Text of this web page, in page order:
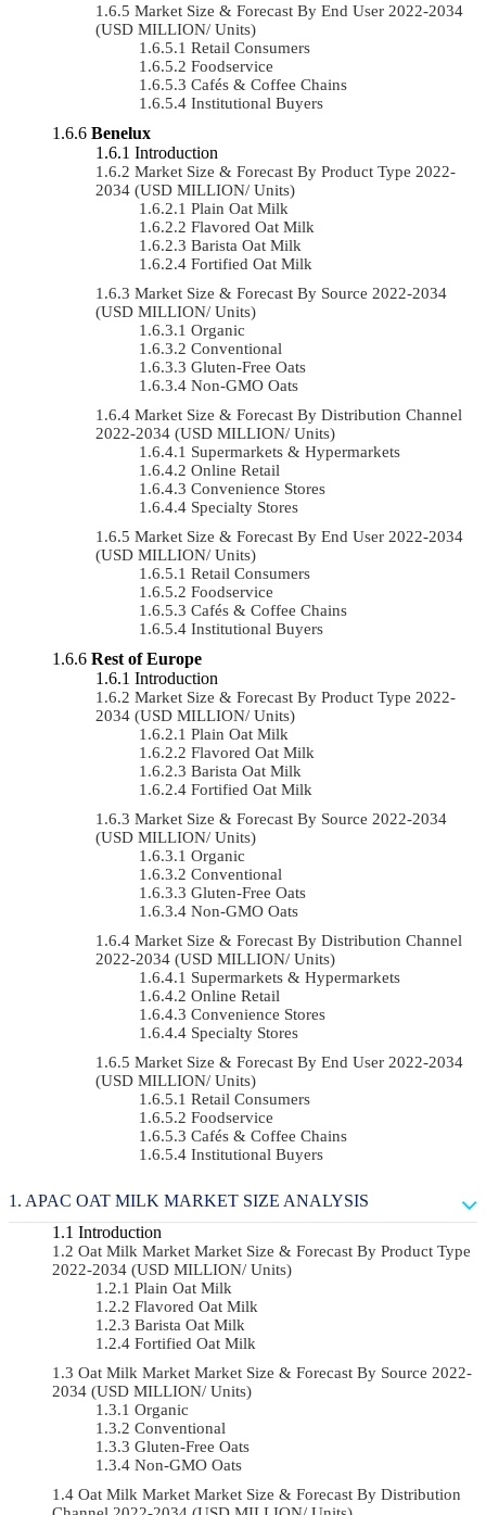
Market Size & Forecast By End User 2022-2034
(USD MILLION/ Units)
Retail Consumers
Foodservice
Cafés & Coffee Chains
Institutional Buyers
Benelux
Introduction
Market Size & Forecast By Product Type 2022-
2034 (USD MILLION/ Units)
Plain Oat Milk
Flavored Oat Milk
Barista Oat Milk
Fortified Oat Milk
Market Size & Forecast By Source 2022-2034
(USD MILLION/ Units)
Organic
Conventional
Gluten-Free Oats
Non-GMO Oats
Market Size & Forecast By Distribution Channel
2022-2034 (USD MILLION/ Units)
Supermarkets & Hypermarkets
Online Retail
Convenience Stores
Specialty Stores
Market Size & Forecast By End User 2022-2034
(USD MILLION/ Units)
Retail Consumers
Foodservice
Cafés & Coffee Chains
Institutional Buyers
Rest of Europe
Introduction
Market Size & Forecast By Product Type 2022-
2034 (USD MILLION/ Units)
Plain Oat Milk
Flavored Oat Milk
Barista Oat Milk
Fortified Oat Milk
Market Size & Forecast By Source 2022-2034
(USD MILLION/ Units)
Organic
Conventional
Gluten-Free Oats
Non-GMO Oats
Market Size & Forecast By Distribution Channel
2022-2034 (USD MILLION/ Units)
Supermarkets & Hypermarkets
Online Retail
Convenience Stores
Specialty Stores
Market Size & Forecast By End User 2022-2034
(USD MILLION/ Units)
Retail Consumers
Foodservice
Cafés & Coffee Chains
Institutional Buyers
APAC OAT MILK MARKET SIZE ANALYSIS
Introduction
Oat Milk Market Market Size & Forecast By Product Type
2022-2034 (USD MILLION/ Units)
Plain Oat Milk
Flavored Oat Milk
Barista Oat Milk
Fortified Oat Milk
Oat Milk Market Market Size & Forecast By Source 2022-
2034 (USD MILLION/ Units)
Organic
Conventional
Gluten-Free Oats
Non-GMO Oats
Oat Milk Market Market Size & Forecast By Distribution